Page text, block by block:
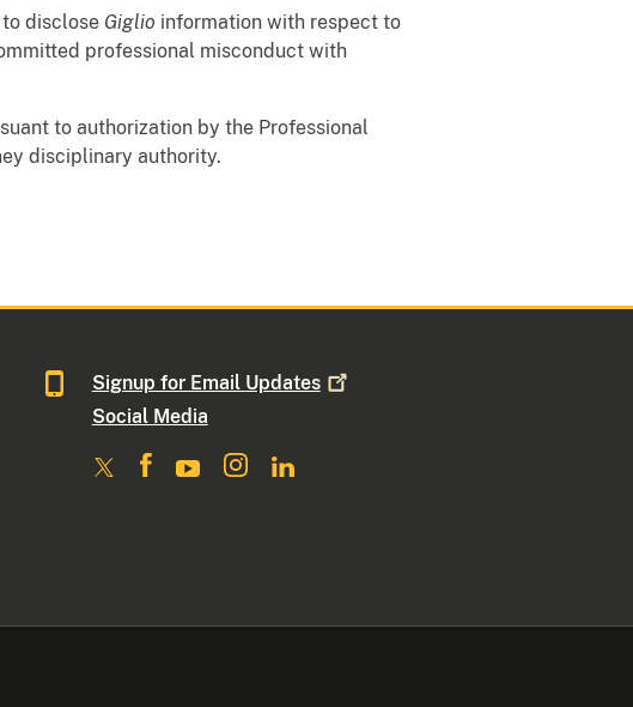
disclose Giglio information with respect to
professional misconduct with
to authorization by the Professional
disciplinary authority.
Signup for Email Updates
Social Media